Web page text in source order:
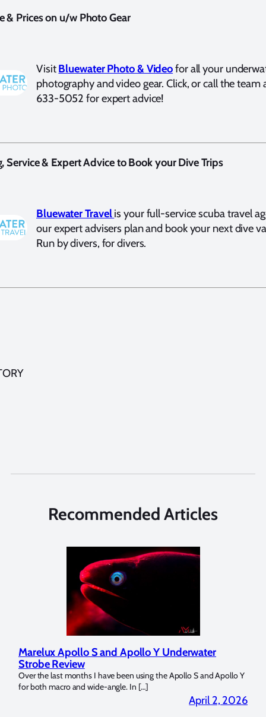
& Prices on u/w Photo Gear
VisitBluewater Photo & Videofor all your
photography and video gear. Click, or call the team
633-5052 for expert advice!
Service & Expert Advice to Book your Dive Trips
Bluewater Travelis your full-service scuba travel
our expert advisers plan and book your next dive
Run by divers, for divers.
Recommended Articles
Marelux Apollo S and Apollo Y Underwater
Strobe Review
Over the last months I have been using the Apollo S and Apollo Y
for both macro and wide-angle. In […]
April 2, 2026